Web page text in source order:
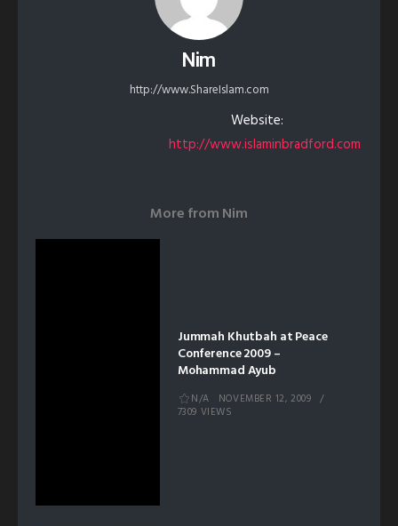
Nim
http://www.ShareIslam.com
Website:
http://www.islaminbradford.com
More fromNim
Jummah Khutbah at Peace
Conference 2009 –
Mohammad Ayub
N/A
NOVEMBER 12, 2009
7309 VIEWS